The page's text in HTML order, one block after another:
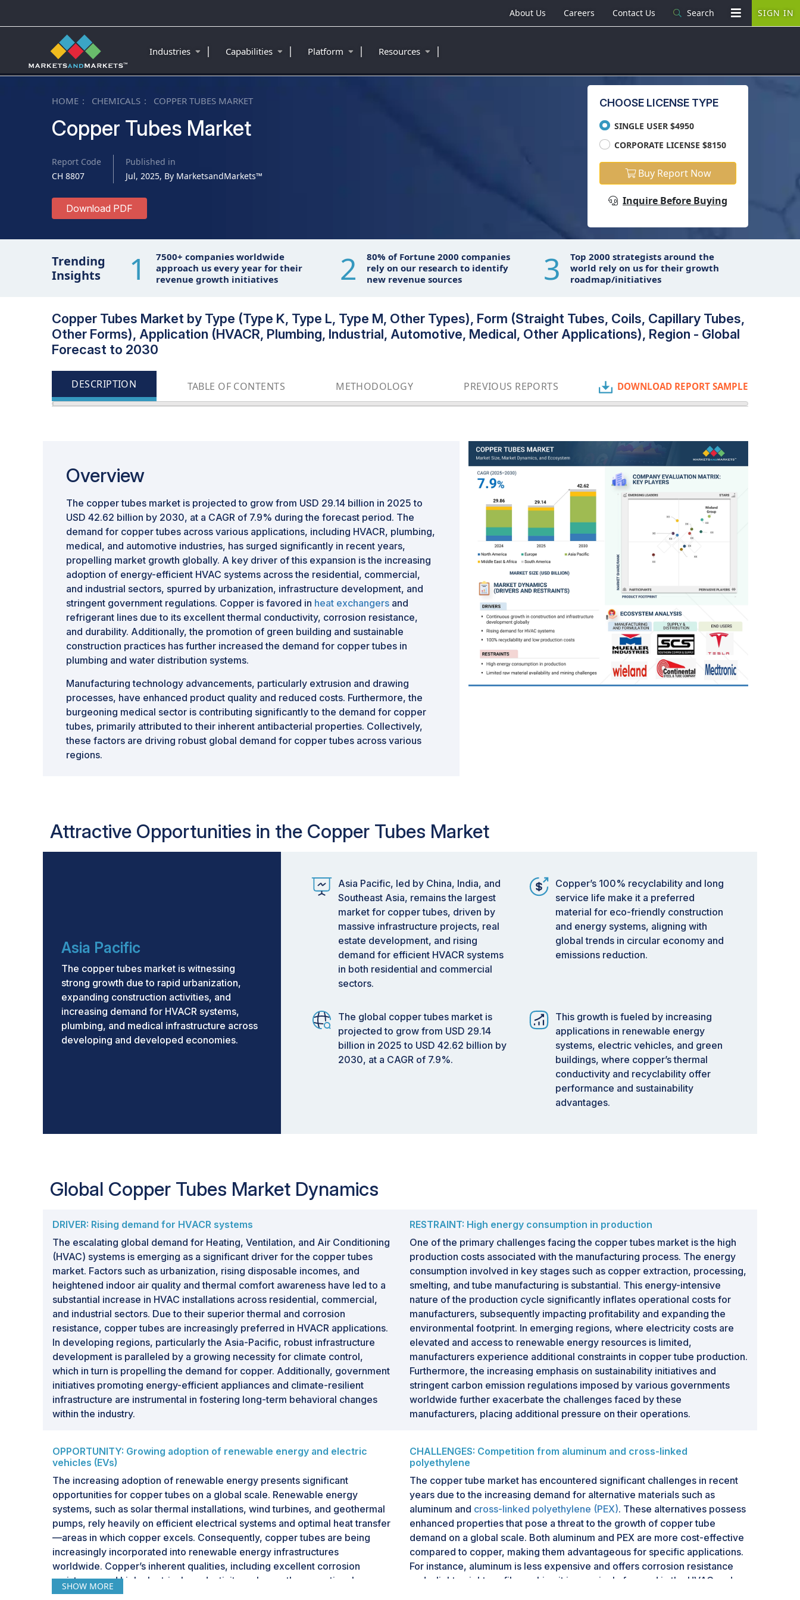
HOME CHEMICALS COPPER TUBES MARKET
Copper Tubes Market
Report Code
CH 8807
Published in
Jul, 2025, By MarketsandMarkets™
Download PDF
CHOOSE LICENSE TYPE
SINGLE USER $4950
CORPORATE LICENSE $8150
Buy Report Now
Inquire Before Buying
Trending
Insights
1
7500+ companies worldwide
approach us every year for their
revenue growth initiatives
2
80% of Fortune 2000 companies
rely on our research to identify
new revenue sources
3
Top 2000 strategists around the
world rely on us for their growth
roadmap/initiatives
Copper Tubes Market by Type (Type K, Type L, Type M, Other Types), Form (Straight Tubes, Coils, Capillary Tubes,
Other Forms), Application (HVACR, Plumbing, Industrial, Automotive, Medical, Other Applications), Region - Global
Forecast to 2030
DESCRIPTION TABLE OF CONTENTS METHODOLOGY PREVIOUS REPORTS DOWNLOAD REPORT SAMPLE
Overview
The copper tubes market is projected to grow from USD 29.14 billion in 2025 to
USD 42.62 billion by 2030, at a CAGR of 7.9% during the forecast period. The
demand for copper tubes across various applications, including HVACR, plumbing,
medical, and automotive industries, has surged significantly in recent years,
propelling market growth globally. A key driver of this expansion is the increasing
adoption of energy-efficient HVAC systems across the residential, commercial,
and industrial sectors, spurred by urbanization, infrastructure development, and
stringent government regulations. Copper is favored in heat exchangers and
refrigerant lines due to its excellent thermal conductivity, corrosion resistance,
and durability. Additionally, the promotion of green building and sustainable
construction practices has further increased the demand for copper tubes in
plumbing and water distribution systems.
Manufacturing technology advancements, particularly extrusion and drawing
processes, have enhanced product quality and reduced costs. Furthermore, the
burgeoning medical sector is contributing significantly to the demand for copper
tubes, primarily attributed to their inherent antibacterial properties. Collectively,
these factors are driving robust global demand for copper tubes across various
regions.
Attractive Opportunities in the Copper Tubes Market
Asia Pacific
The copper tubes market is witnessing
strong growth due to rapid urbanization,
expanding construction activities, and
increasing demand for HVACR systems,
plumbing, and medical infrastructure across
developing and developed economies.
Asia Pacific, led by China, India, and
Southeast Asia, remains the largest
market for copper tubes, driven by
massive infrastructure projects, real
estate development, and rising
demand for efficient HVACR systems
in both residential and commercial
sectors.
Copper’s 100% recyclability and long
service life make it a preferred
material for eco-friendly construction
and energy systems, aligning with
global trends in circular economy and
emissions reduction.
The global copper tubes market is
projected to grow from USD 29.14
billion in 2025 to USD 42.62 billion by
2030, at a CAGR of 7.9%.
This growth is fueled by increasing
applications in renewable energy
systems, electric vehicles, and green
buildings, where copper’s thermal
conductivity and recyclability offer
performance and sustainability
advantages.
Global Copper Tubes Market Dynamics
DRIVER: Rising demand for HVACR systems
The escalating global demand for Heating, Ventilation, and Air Conditioning
(HVAC) systems is emerging as a significant driver for the copper tubes
market. Factors such as urbanization, rising disposable incomes, and
heightened indoor air quality and thermal comfort awareness have led to a
substantial increase in HVAC installations across residential, commercial,
and industrial sectors. Due to their superior thermal and corrosion
resistance, copper tubes are increasingly preferred in HVACR applications.
In developing regions, particularly the Asia-Pacific, robust infrastructure
development is paralleled by a growing necessity for climate control,
which in turn is propelling the demand for copper. Additionally, government
initiatives promoting energy-efficient appliances and climate-resilient
infrastructure are instrumental in fostering long-term behavioral changes
within the industry.
RESTRAINT: High energy consumption in production
One of the primary challenges facing the copper tubes market is the high
production costs associated with the manufacturing process. The energy
consumption involved in key stages such as copper extraction, processing,
smelting, and tube manufacturing is substantial. This energy-intensive
nature of the production cycle significantly inflates operational costs for
manufacturers, subsequently impacting profitability and expanding the
environmental footprint. In emerging regions, where electricity costs are
elevated and access to renewable energy resources is limited,
manufacturers experience additional constraints in copper tube production.
Furthermore, the increasing emphasis on sustainability initiatives and
stringent carbon emission regulations imposed by various governments
worldwide further exacerbate the challenges faced by these
manufacturers, placing additional pressure on their operations.
OPPORTUNITY: Growing adoption of renewable energy and electric
vehicles (EVs)
The increasing adoption of renewable energy presents significant
opportunities for copper tubes on a global scale. Renewable energy
systems, such as solar thermal installations, wind turbines, and geothermal
pumps, rely heavily on efficient electrical systems and optimal heat transfer
—areas in which copper excels. Consequently, copper tubes are being
increasingly incorporated into renewable energy infrastructures
worldwide. Copper’s inherent qualities, including excellent corrosion
resistance and high electrical conductivity, enhance the operational
efficiency of these renewable systems. Additionally, the surging demand
CHALLENGES: Competition from aluminum and cross-linked
polyethylene
The copper tube market has encountered significant challenges in recent
years due to the increasing demand for alternative materials such as
aluminum and cross-linked polyethylene (PEX). These alternatives possess
enhanced properties that pose a threat to the growth of copper tube
demand on a global scale. Both aluminum and PEX are more cost-effective
compared to copper, making them advantageous for specific applications.
For instance, aluminum is less expensive and offers corrosion resistance
and a lightweight profile, making it increasingly favored in the HVAC and
SHOW MORE
About Us Careers Contact Us Search SIGN IN
Industries | Capabilities | Platform | Resources |